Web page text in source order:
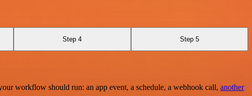
Step 4 Step 5
workflow should run: an app event, a schedule, a webhook call, another